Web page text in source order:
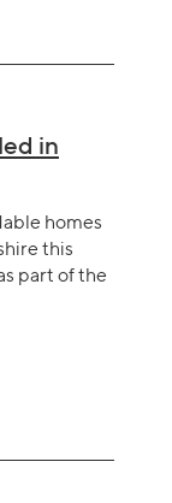
in
homes
this
part of the